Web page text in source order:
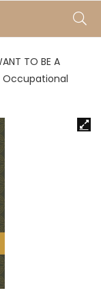
TO BE A
Occupational